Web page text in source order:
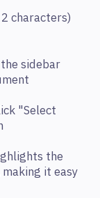
characters)
sidebar
"Select
the
it easy